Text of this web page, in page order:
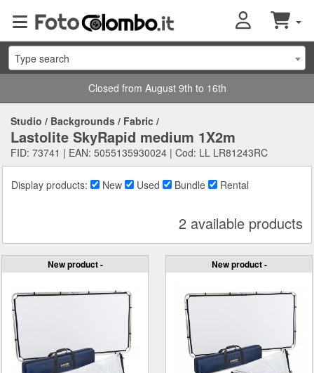
Type search
Closed from August 9th to 16th
Studio / Backgrounds / Fabric /
Lastolite SkyRapid medium 1X2m
FID: 73741 | EAN: 5055135930024 | Cod: LL LR81243RC
Display products: New Used Bundle Rental
2 available products
New product - New product -